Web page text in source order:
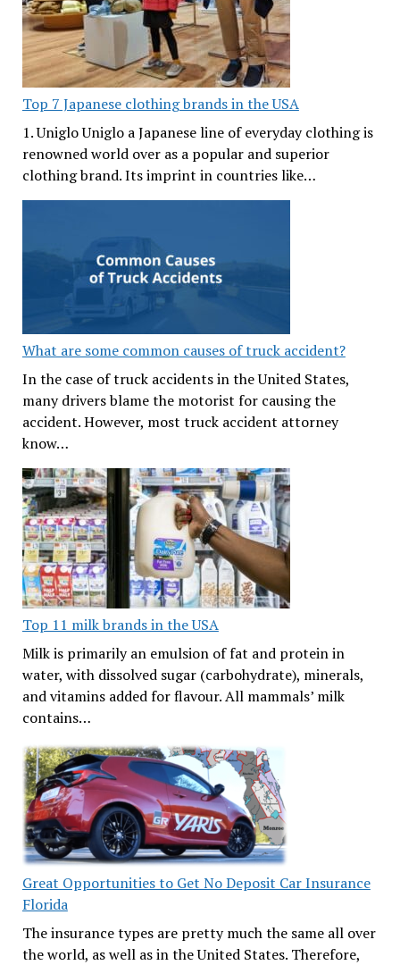
Top 7 Japanese clothing brands in the USA
1. Uniglo Uniglo a Japanese line of everyday clothing is
renowned world over as a popular and superior
clothing brand. Its imprint in countries like…
What are some common causes of truck accident?
In the case of truck accidents in the United States,
many drivers blame the motorist for causing the
accident. However, most truck accident attorney
know…
Top 11 milk brands in the USA
Milk is primarily an emulsion of fat and protein in
water, with dissolved sugar (carbohydrate), minerals,
and vitamins added for flavour. All mammals’ milk
contains…
Great Opportunities to Get No Deposit Car Insurance
Florida
The insurance types are pretty much the same all over
the world, as well as in the United States. Therefore,